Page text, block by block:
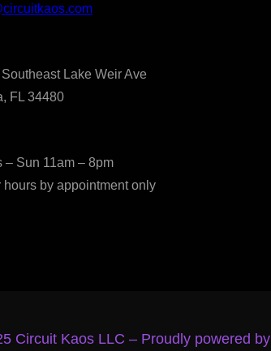
Lake Weir Ave
FL 34480
– Sun 11am – 8pm
hours by appointment only
Circuit Kaos LLC – Proudly powered by